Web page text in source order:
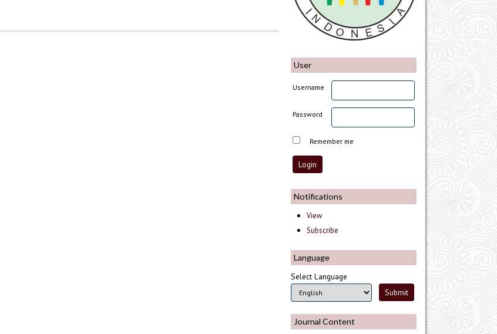
User
Username
Password
Remember me
Notifications
View
Subscribe
Language
Select Language
Journal Content